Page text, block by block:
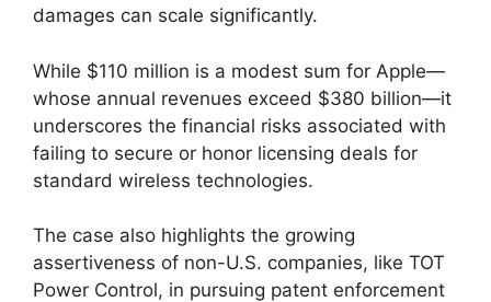
damages can scale significantly.
While $110 million is a modest sum for Apple—
whose annual revenues exceed $380 billion—it
underscores the financial risks associated with
failing to secure or honor licensing deals for
standard wireless technologies.
The case also highlights the growing
assertiveness of non-U.S. companies, like TOT
Power Control, in pursuing patent enforcement